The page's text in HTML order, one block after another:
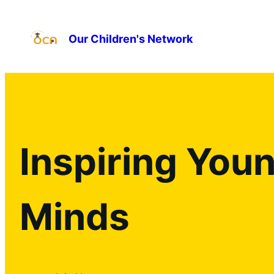
Our Children's Network
Inspiring
Minds